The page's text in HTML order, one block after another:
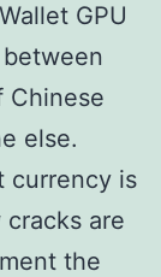
GPU
Chinese
else.
currency is
are
the